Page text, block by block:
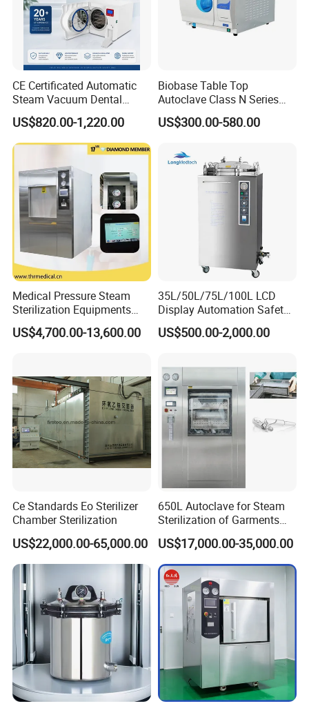
We CONCERNMED make one-stop shopping
hospital medical equipment:
x ray machine
processor
lead clothings(lead glove, lead glasses,
ultrasound
b/w 2D ultrasound
2/3/4D color ultrasound
laboratory room
chemistry analyzer
hematology analyzer
microplate elisa reader
pipette
CE Certificated Automatic
Steam Vacuum Dental
Autoclave
US$820.00-1,220.00
Biobase Table Top
Autoclave Class N Series
Table Top Autoclave
Sterilizer
US$300.00-580.00
Medical Pressure Steam
Sterilization Equipments
Pulse Vacuum Sterilizer
Autoclave
US$4,700.00-13,600.00
35L/50L/75L/100L LCD
Display Automation Safety
Medical Vertical Pressure
Steam Autoclave Sterilizer
US$500.00-2,000.00
Ce Standards Eo Sterilizer
Chamber Sterilization
US$22,000.00-65,000.00
650L Autoclave for Steam
Sterilization of Garments
and Tools
US$17,000.00-35,000.00